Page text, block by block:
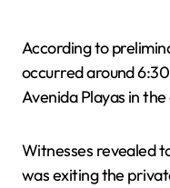
According to
occurred around
Avenida Playas in
Witnesses revealed
was exiting the